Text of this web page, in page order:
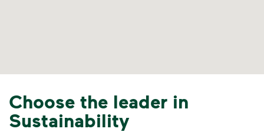
Choose the leader in
Sustainability